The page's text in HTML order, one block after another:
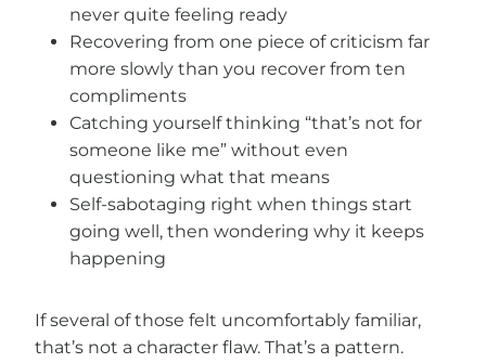
never quite feeling ready
Recovering from one piece of criticism far
more slowly than you recover from ten
compliments
Catching yourself thinking “that’s not for
someone like me” without even
questioning what that means
Self-sabotaging right when things start
going well, then wondering why it keeps
happening
If several of those felt uncomfortably familiar,
that’s not a character flaw. That’s a pattern.